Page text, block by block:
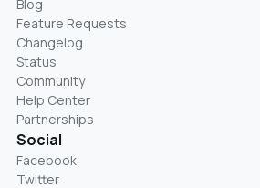
Blog
Feature Requests
Changelog
Status
Community
Help Center
Partnerships
Social
Facebook
Twitter